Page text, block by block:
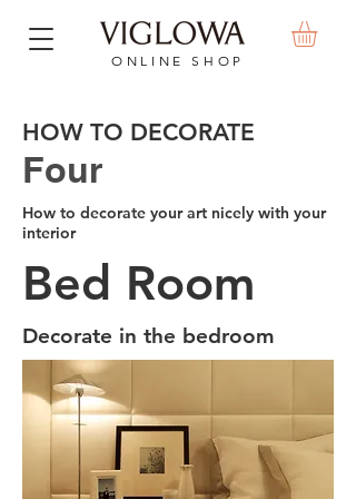
ONLINE SHOP
HOW TO DECORATE
Four
How to decorate your art nicely with your
interior
Bed Room
Decorate in the bedroom